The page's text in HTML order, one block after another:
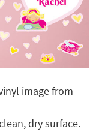
image from
dry surface.